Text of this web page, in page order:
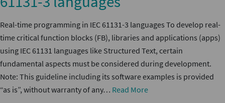
Real-time programming in IEC 61131-3 languages To develop real-
time critical function blocks (FB), libraries and applications (apps)
using IEC 61131 languages like Structured Text, certain
fundamental aspects must be considered during development.
Note: This guideline including its software examples is provided
“as is”, without warranty of any… Read More